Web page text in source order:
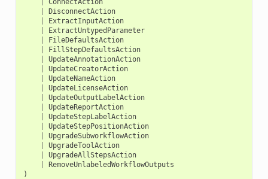
ConnectAction
DisconnectAction
ExtractInputAction
ExtractUntypedParameter
FileDefaultsAction
FillStepDefaultsAction
UpdateAnnotationAction
UpdateCreatorAction
UpdateNameAction
UpdateLicenseAction
UpdateOutputLabelAction
UpdateReportAction
UpdateStepLabelAction
UpdateStepPositionAction
UpgradeSubworkflowAction
UpgradeToolAction
UpgradeAllStepsAction
RemoveUnlabeledWorkflowOutputs
)